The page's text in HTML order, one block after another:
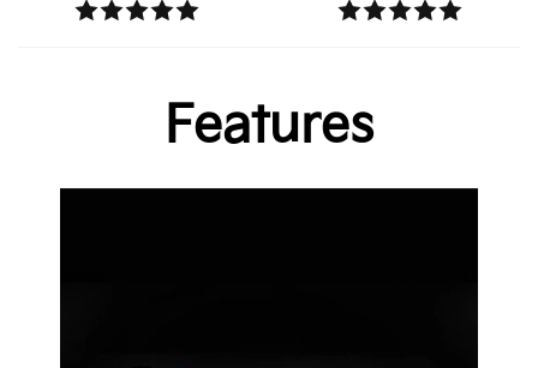
Features